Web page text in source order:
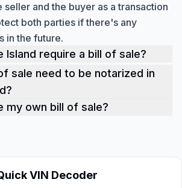
seller and the buyer as a transaction
both parties if there's any
in the future.
Island require a bill of sale?
US has its own rules. However, in
you must have both a bill of sale and
If the car, truck, or SUV was
in 2001 or later, the title must be
sale need to be notarized in
does not necessary to be
my own bill of sale?
and seller's details and the
VIN Decoder